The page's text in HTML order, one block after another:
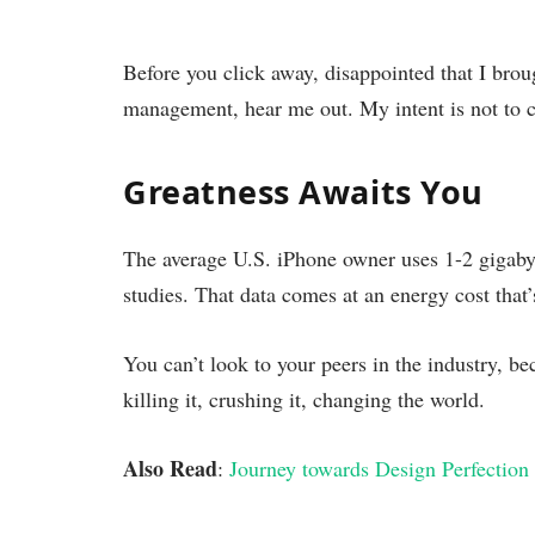
Before you click away, disappointed that I
management, hear me out. My intent is not to
Greatness Awaits You
The average U.S. iPhone owner uses 1-2
studies. That data comes at an energy cost
You can’t look to your peers in the industry,
killing it, crushing it, changing the world.
Also Read: Journey towards Design